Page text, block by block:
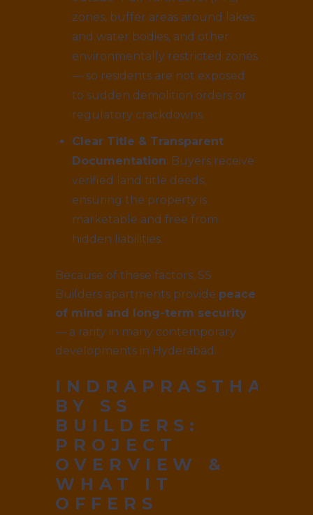
zones, buffer areas around lakes
and water bodies, and other
environmentally restricted zones
— so residents are not exposed
to sudden demolition orders or
regulatory crackdowns.
Clear Title & Transparent
Documentation: Buyers receive
verified land title deeds,
ensuring the property is
marketable and free from
hidden liabilities.
Because of these factors, SS
Builders apartments provide peace
of mind and long-term security
— a rarity in many contemporary
developments in Hyderabad.
INDRAPRASTHA
BY SS
BUILDERS :
PROJECT
OVERVIEW &
WHAT IT
OFFERS